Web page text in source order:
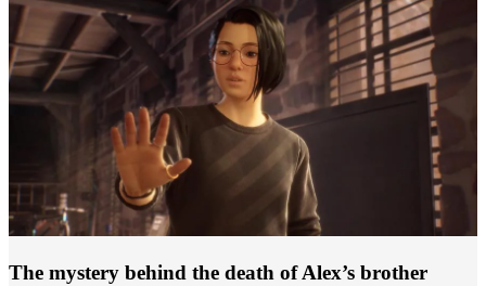
The mystery behind the death of Alex’s brother